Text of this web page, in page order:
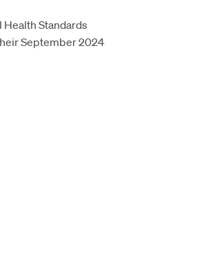
Standards
September 2024